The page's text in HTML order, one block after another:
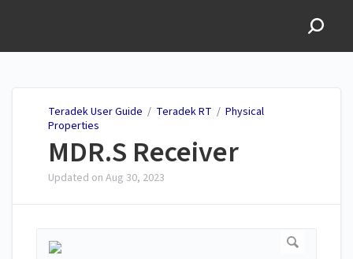
Teradek User Guide / Teradek RT / Physical
Properties
MDR.S Receiver
Updated on Aug 30, 2023